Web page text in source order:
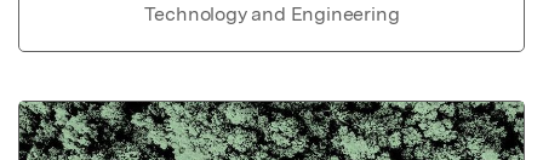
Technology and Engineering